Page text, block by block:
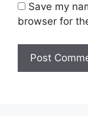
Save my
browser for